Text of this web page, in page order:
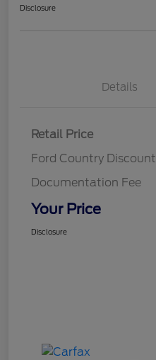
Disclosure
Details
Retail Price
Ford Country Discount
Documentation Fee
Your Price
Disclosure